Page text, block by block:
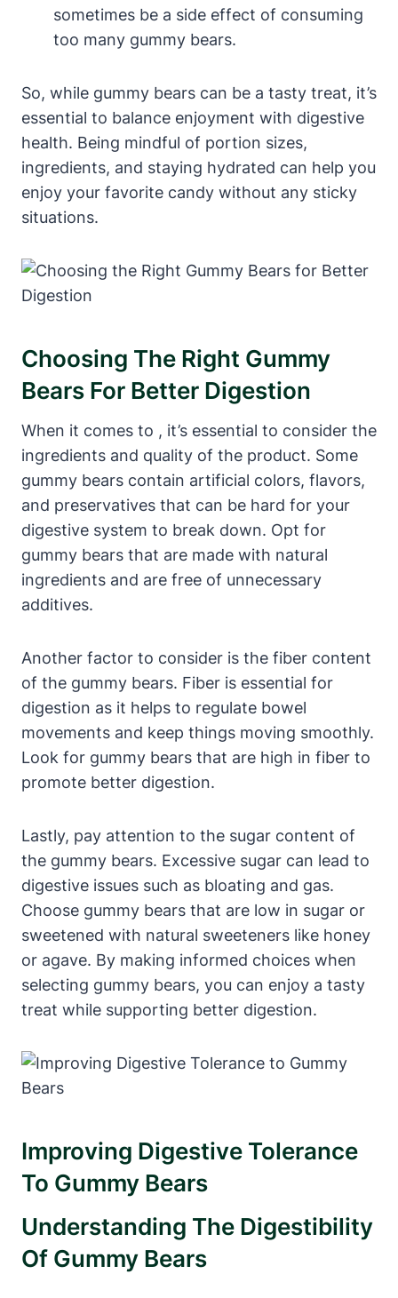
sometimes⁢ be a side effect of⁢ consuming
too many gummy bears.
So, ⁢while gummy bears can be‍ a tasty​ treat, it’s‌
essential ⁢to balance enjoyment with digestive
health.⁤ Being mindful of ‌portion sizes,
ingredients, and ⁤staying hydrated can help you
enjoy your favorite candy without any sticky
situations.
Choosing The⁤ Right Gummy
Bears ⁣for Better Digestion
When it comes to‌ , ​it’s essential to consider‌ the
⁢ingredients and⁢ quality⁤ of the⁤ product. Some
gummy bears contain ⁢artificial colors,​ flavors,
and preservatives ​that can be ‌hard for your
digestive system to break down. ⁤Opt ‌for
gummy​ bears⁣ that are made with natural
ingredients and are‍ free⁢ of unnecessary
additives.
Another factor to consider is the fiber content
of the gummy bears. Fiber is ⁤essential⁣ for
digestion as‌ it helps to regulate⁢ bowel
movements ⁢and keep things moving‍ smoothly.
Look for ​gummy bears that⁤ are high ‌in‌ fiber to
promote better ​digestion.
Lastly, pay attention to the sugar ​content of
‍the gummy bears. Excessive sugar ​can lead to
digestive issues such as bloating⁢ and gas.
Choose ⁢gummy bears that are low ⁤in sugar ‍or
sweetened with natural sweeteners ​like honey
or agave. By making‍ informed choices when
selecting gummy ‍bears, you ‍can enjoy ‌a tasty‌
treat while supporting better digestion.
Improving ​Digestive Tolerance
‌to Gummy Bears
Understanding The⁢ Digestibility
Of‍ Gummy ‍Bears